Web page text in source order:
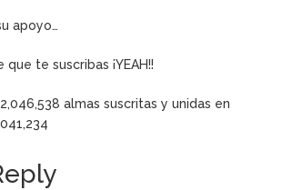
apoyo…
te suscribas ¡YEAH!!
almas suscritas y unidas en